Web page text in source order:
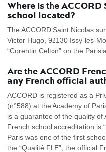
Where is the
school located?
The ACCORD Saint Nicolas
Victor Hugo, 92130 Issy-les-
“Corentin Celton” on the
Are the ACCORD
any French official
ACCORD is registered as a
(n°588) at the Academy of
is a guarantee of the quality
French school accreditation is
Paris was one of the first
the “Qualité FLE”, the official